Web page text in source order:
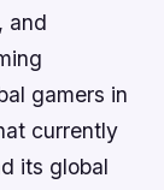
and
gamers in
currently
its global